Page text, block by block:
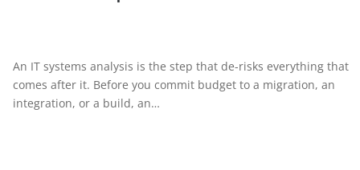
An IT systems analysis is the step that de-risks everything that
comes after it. Before you commit budget to a migration, an
integration, or a build, an…